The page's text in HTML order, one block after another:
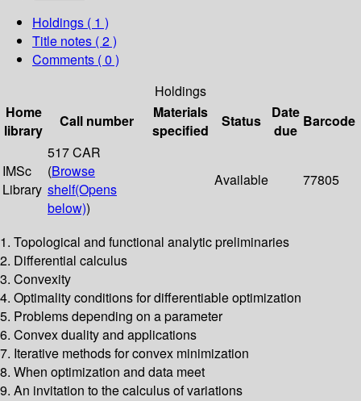
Holdings ( 1 )
Title notes ( 2 )
Comments ( 0 )
Holdings
Home
library
Call number
Materials
specified
Status
Date
due
Barcode
IMSc
Library
517 CAR
(Browse
shelf(Opens
below))
Available 77805
1. Topological and functional analytic preliminaries
2. Differential calculus
3. Convexity
4. Optimality conditions for differentiable optimization
5. Problems depending on a parameter
6. Convex duality and applications
7. Iterative methods for convex minimization
8. When optimization and data meet
9. An invitation to the calculus of variations